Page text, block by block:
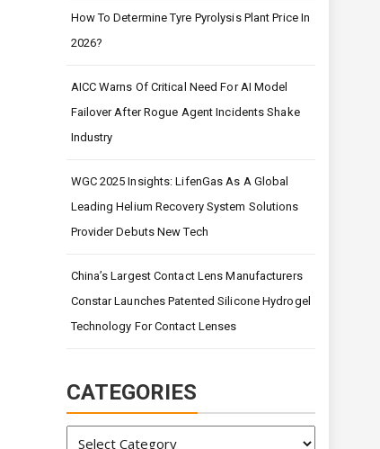
How To Determine Tyre Pyrolysis Plant Price In
2026?
AICC Warns Of Critical Need For AI Model
Failover After Rogue Agent Incidents Shake
Industry
WGC 2025 Insights: LifenGas As A Global
Leading Helium Recovery System Solutions
Provider Debuts New Tech
China’s Largest Contact Lens Manufacturers
Constar Launches Patented Silicone Hydrogel
Technology For Contact Lenses
CATEGORIES